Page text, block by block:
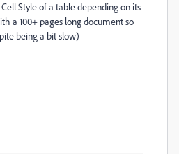
Style of a table depending on its
a 100+ pages long document so
being a bit slow)